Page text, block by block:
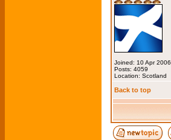
Joined: 10 Apr 2006
Posts: 4059
Location: Scotland
Back to top